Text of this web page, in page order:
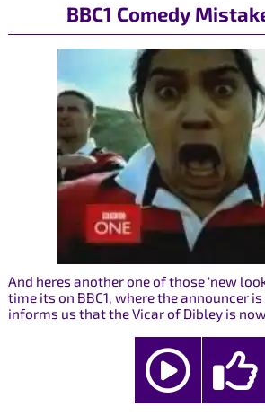
BBC1 Comedy
And heres another one of those 'new
time its on BBC1, where the announcer
informs us that the Vicar of Dibley is